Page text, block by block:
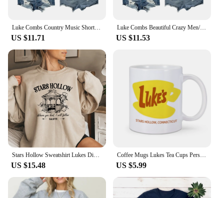
US $11.71
Luke Combs Beautiful Crazy Men/Women Fans Gift Short Sleeve T-shirt Casual Tee High Quality Fashionable Shirts
US $11.53
US $15.48
Coffee Mugs Lukes Tea Cups Personalized Mugs Home Decal Friend Gifts Milk Mugen Novelty Custom Coffeeware Drinkware Tableware
US $5.99